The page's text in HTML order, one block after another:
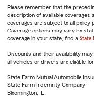
Please remember that the
description of available coverages
coverages are subject to all policy
Coverage options may vary by
coverage in your state, find a State
Discounts and their availability
all vehicles or drivers are eligible
State Farm Mutual Automobile
State Farm Indemnity Company
Bloomington, IL